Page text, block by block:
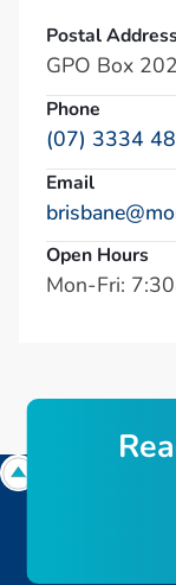
Postal Address
GPO Box
Phone
(07) 3334
Email
Open Hours
Mon-Fri:
Rea